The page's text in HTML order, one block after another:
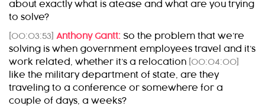
about exactly what is atease and what are you trying
to solve?
[00:03:53] Anthony Gantt: So the problem that we’re
solving is when government employees travel and it’s
work related, whether it’s a relocation [00:04:00]
like the military department of state, are they
traveling to a conference or somewhere for a
couple of days, a weeks?